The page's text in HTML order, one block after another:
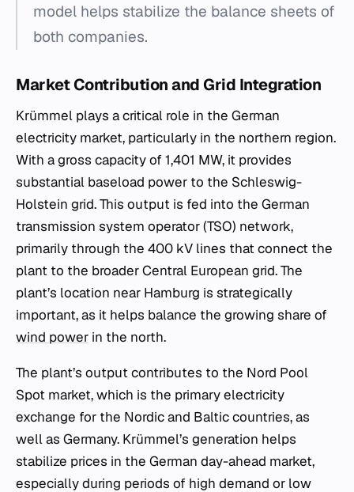
model helps stabilize the balance sheets of
both companies.
Market Contribution and Grid Integration
Krümmel plays a critical role in the German
electricity market, particularly in the northern region.
With a gross capacity of 1,401 MW, it provides
substantial baseload power to the Schleswig-
Holstein grid. This output is fed into the German
transmission system operator (TSO) network,
primarily through the 400 kV lines that connect the
plant to the broader Central European grid. The
plant’s location near Hamburg is strategically
important, as it helps balance the growing share of
wind power in the north.
The plant’s output contributes to the Nord Pool
Spot market, which is the primary electricity
exchange for the Nordic and Baltic countries, as
well as Germany. Krümmel’s generation helps
stabilize prices in the German day-ahead market,
especially during periods of high demand or low